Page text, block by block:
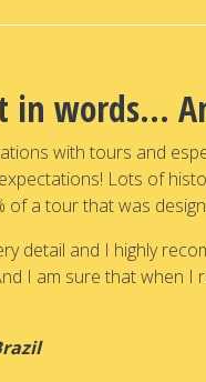
words...
with tours and
Lots of
of a tour that was
detail and I highly
I am sure that when